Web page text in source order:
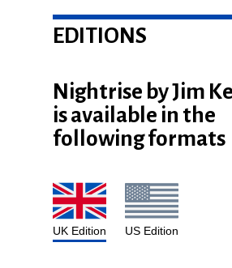
EDITIONS
Nightrise by Jim
is available in the
following formats
UK Edition US Edition